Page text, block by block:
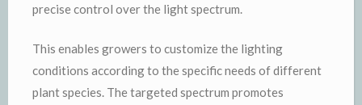
precise control over the light spectrum.
This enables growers to customize the lighting
conditions according to the specific needs of different
plant species. The targeted spectrum promotes